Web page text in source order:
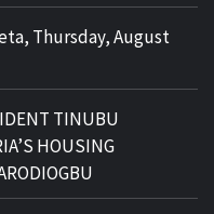
Thursday, August
TINUBU
HOUSING